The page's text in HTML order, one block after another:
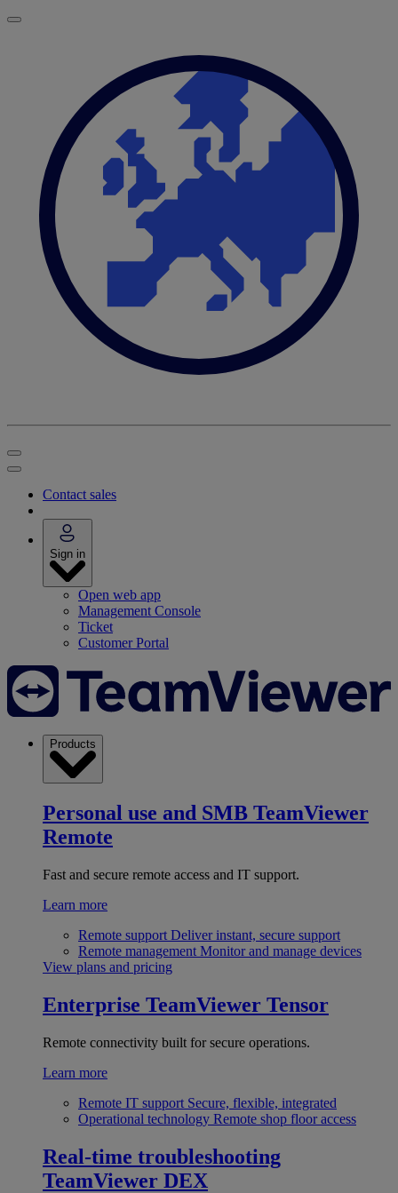
Contact sales
Sign in
Open web app
Management Console
Ticket
Customer Portal
Products
Personal use and SMB TeamViewer
Remote
Fast and secure remote access and IT support.
Learn more
Remote support Deliver instant, secure support
Remote management Monitor and manage devices
View plans and pricing
Enterprise TeamViewer Tensor
Remote connectivity built for secure operations.
Learn more
Remote IT support Secure, flexible, integrated
Operational technology Remote shop floor access
Real-time troubleshooting
TeamViewer DEX